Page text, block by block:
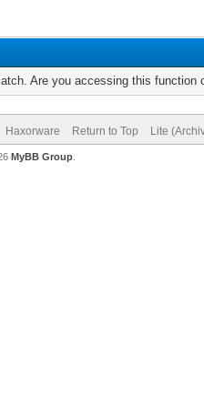
Are you accessing this function
Haxorware Return to Top Lite
MyBB Group.